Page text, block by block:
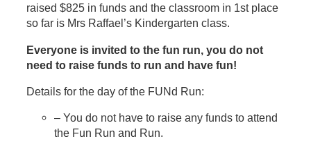
raised $825 in funds and the classroom in 1st place
so far is Mrs Raffael’s Kindergarten class.
Everyone is invited to the fun run, you do not
need to raise funds to run and have fun!
Details for the day of the FUNd Run:
– You do not have to raise any funds to attend
the Fun Run and Run.